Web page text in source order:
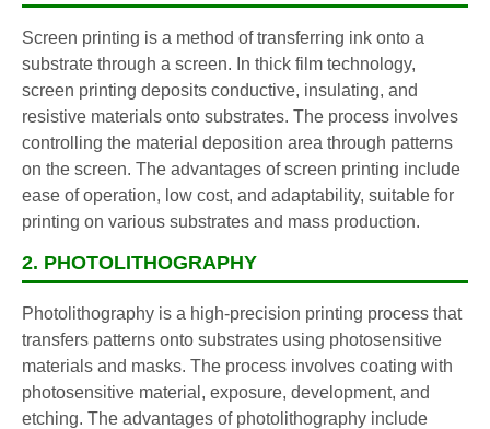
Screen printing is a method of transferring ink onto a
substrate through a screen. In thick film technology,
screen printing deposits conductive, insulating, and
resistive materials onto substrates. The process involves
controlling the material deposition area through patterns
on the screen. The advantages of screen printing include
ease of operation, low cost, and adaptability, suitable for
printing on various substrates and mass production.
2. PHOTOLITHOGRAPHY
Photolithography is a high-precision printing process that
transfers patterns onto substrates using photosensitive
materials and masks. The process involves coating with
photosensitive material, exposure, development, and
etching. The advantages of photolithography include